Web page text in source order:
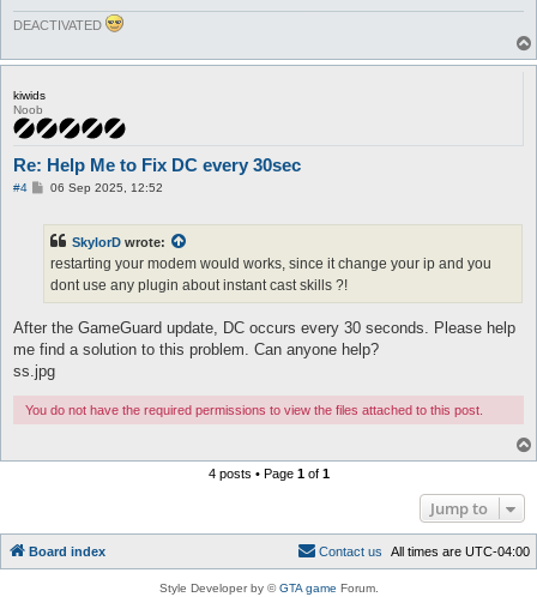
DEACTIVATED
kiwids
Noob
Re: Help Me to Fix DC every 30sec
#4
P06 Sep 2025, 12:52
SkylorD wrote:
restarting your modem would works, since it change your ip and you
dont use any plugin about instant cast skills ?!
After the GameGuard update, DC occurs every 30 seconds. Please help
me find a solution to this problem. Can anyone help?
ss.jpg
You do not have the required permissions to view the files attached to this post.
4 posts • Page 1of 1
Jump to
Board index All times are UTC-04:00
Contact us
Style Developer by ©GTA game Forum.